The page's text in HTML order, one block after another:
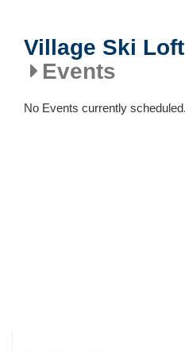
Village Ski
Events
No Events currently